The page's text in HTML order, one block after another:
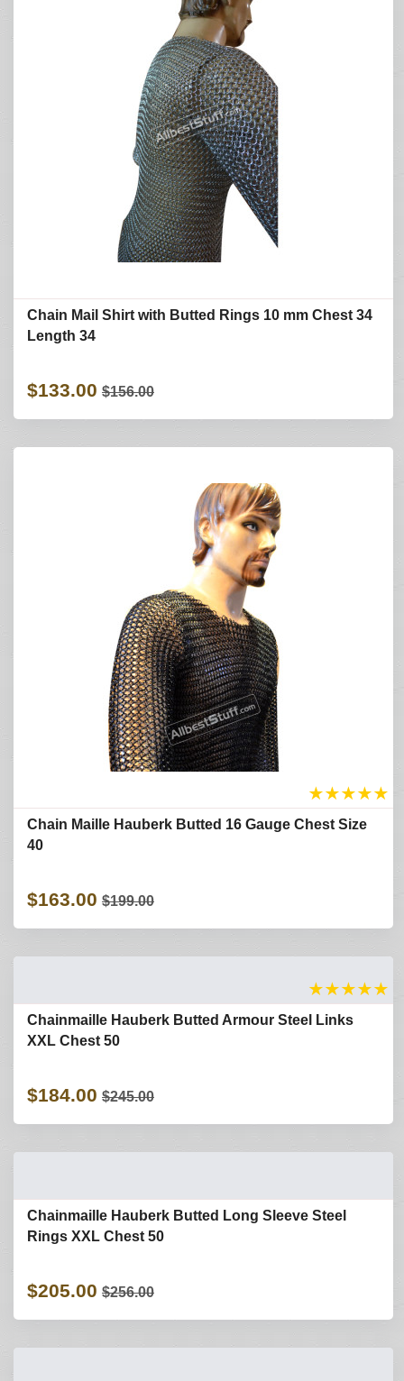
Chain Mail Shirt with Butted Rings 10 mm Chest 34
Length 34
$133.00 $156.00
★★★★★
Chain Maille Hauberk Butted 16 Gauge Chest Size
40
$163.00 $199.00
★★★★★
Chainmaille Hauberk Butted Armour Steel Links
XXL Chest 50
$184.00 $245.00
Chainmaille Hauberk Butted Long Sleeve Steel
Rings XXL Chest 50
$205.00 $256.00